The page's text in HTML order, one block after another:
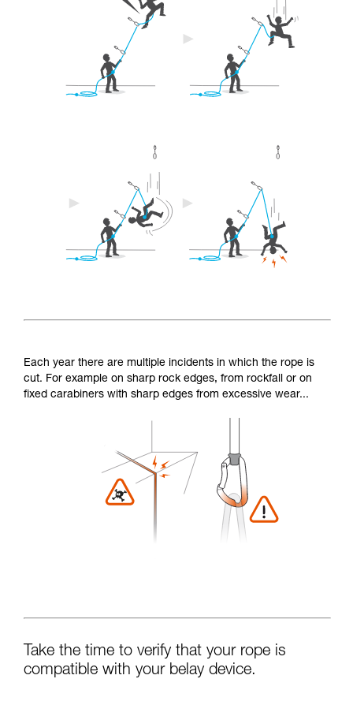
Each year there are multiple incidents in which the rope is
cut. For example on sharp rock edges, from rockfall or on
fixed carabiners with sharp edges from excessive wear...
Take the time to verify that your rope is
compatible with your belay device.